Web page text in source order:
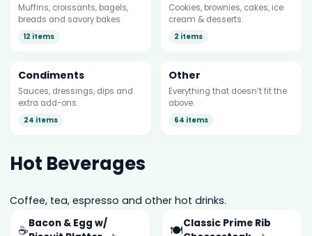
Muffins, croissants, bagels,
breads and savory bakes.
12 items
Cookies, brownies, cakes, ice
cream & desserts.
2 items
Condiments
Sauces, dressings, dips and
extra add-ons.
24 items
Other
Everything that doesn’t fit the
above.
64 items
Hot Beverages
Coffee, tea, espresso and other hot drinks.
☕Bacon & Egg w/
🍽️Classic Prime Rib